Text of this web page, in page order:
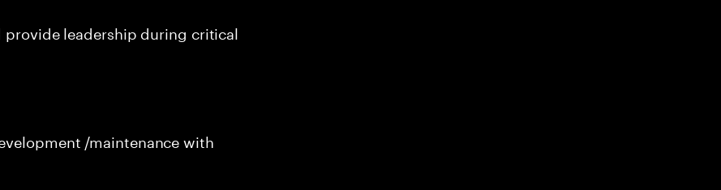
leadership during critical
/maintenance with